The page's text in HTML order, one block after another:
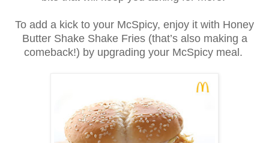
To add a kick to your McSpicy, enjoy it with Honey
Butter Shake Shake Fries (that’s also making a
comeback!) by upgrading your McSpicy meal.